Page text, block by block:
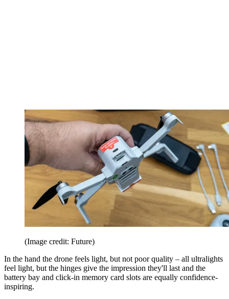
(Image credit: Future)
In the hand the drone feels light, but not poor quality – all ultralights
feel light, but the hinges give the impression they'll last and the
battery bay and click-in memory card slots are equally confidence-
inspiring.